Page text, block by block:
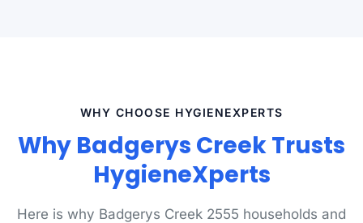
WHY CHOOSE HYGIENEXPERTS
Why Badgerys Creek Trusts
HygieneXperts
Here is why Badgerys Creek 2555 households and